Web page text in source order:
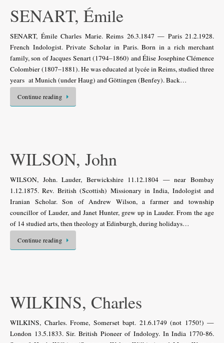
SENART, Émile
SENART, Émile Charles Marie. Reims 26.3.1847 — Paris 21.2.1928.
French Indologist. Private Scholar in Paris. Born in a rich merchant
family, son of Jacques Senart (1794–1860) and Élise Josephine Clémence
Colombier (1807–1881). He was educated at lycée in Reims, studied three
years at Munich (under Haug) and Göttingen (Benfey). Back…
Continue reading
WILSON, John
WILSON, John. Lauder, Berwickshire 11.12.1804 — near Bombay
1.12.1875. Rev. British (Scottish) Missionary in India, Indologist and
Iranian Scholar. Son of Andrew Wilson, a farmer and township
councillor of Lauder, and Janet Hunter, grew up in Lauder. From the age
of 14 studied arts, then theology at Edinburgh, during holidays…
Continue reading
WILKINS, Charles
WILKINS, Charles. Frome, Somerset bapt. 21.6.1749 (not 1750!) —
London 13.5.1833. Sir. British Pioneer of Indology. In India 1770-86.